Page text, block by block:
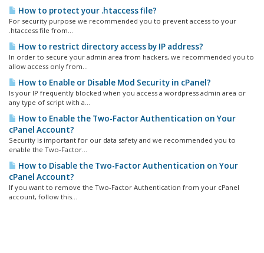
How to protect your .htaccess file?
For security purpose we recommended you to prevent access to your
.htaccess file from...
How to restrict directory access by IP address?
In order to secure your admin area from hackers, we recommended you to
allow access only from...
How to Enable or Disable Mod Security in cPanel?
Is your IP frequently blocked when you access a wordpress admin area or
any type of script with a...
How to Enable the Two-Factor Authentication on Your
cPanel Account?
Security is important for our data safety and we recommended you to
enable the Two-Factor...
How to Disable the Two-Factor Authentication on Your
cPanel Account?
If you want to remove the Two-Factor Authentication from your cPanel
account, follow this...